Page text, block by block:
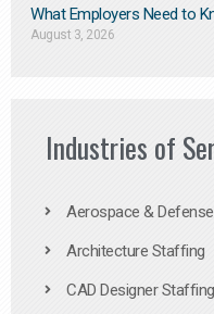
What Employers Need to
August 3, 2026
Industries of
Aerospace &
Architecture Staffing
CAD Designer Staffing